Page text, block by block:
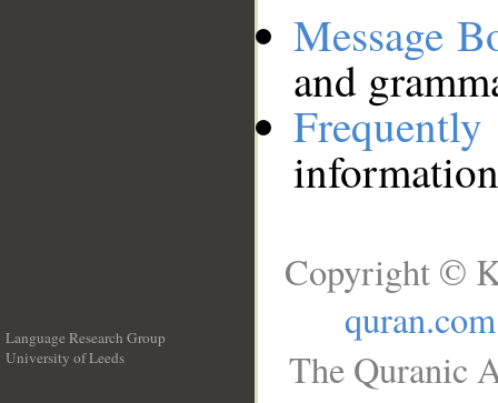
Message
and
Language Research Group
University of Leeds
Copyright ©
quran.com
The Quranic